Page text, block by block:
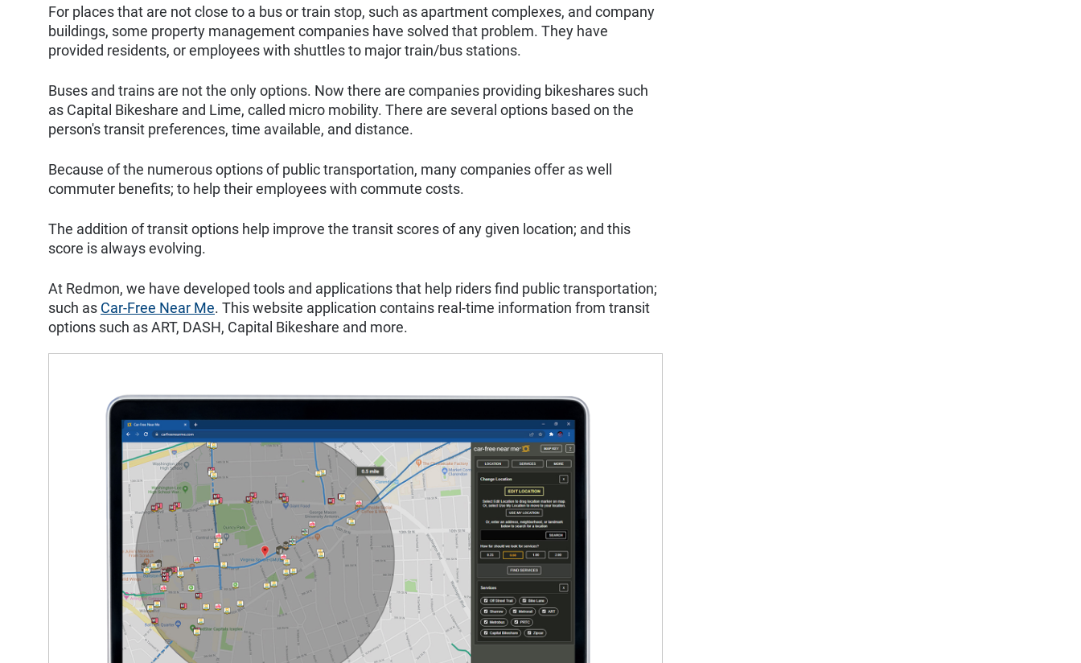
For places that are not close to a bus or train stop, such as apartment complexes, and company
buildings, some property management companies have solved that problem. They have
provided residents, or employees with shuttles to major train/bus stations.
Buses and trains are not the only options. Now there are companies providing bikeshares such
as Capital Bikeshare and Lime, called micro mobility. There are several options based on the
person's transit preferences, time available, and distance.
Because of the numerous options of public transportation, many companies offer as well
commuter benefits; to help their employees with commute costs.
The addition of transit options help improve the transit scores of any given location; and this
score is always evolving.
At Redmon, we have developed tools and applications that help riders find public transportation;
such as Car-Free Near Me. This website application contains real-time information from transit
options such as ART, DASH, Capital Bikeshare and more.